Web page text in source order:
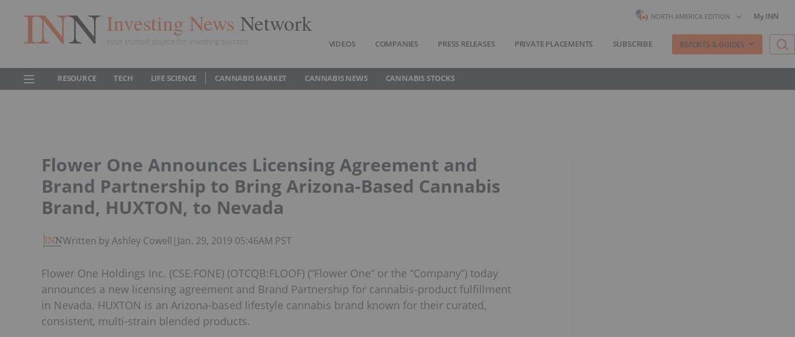
Investing News Network
Your trusted source for investing success
NORTH AMERICA EDITION My INN
VIDEOS COMPANIES PRESS RELEASES PRIVATE PLACEMENTS SUBSCRIBE REPORTS & GUIDES
RESOURCE TECH LIFE SCIENCE CANNABIS MARKET CANNABIS NEWS CANNABIS STOCKS
Flower One Announces Licensing Agreement and
Brand Partnership to Bring Arizona-Based Cannabis
Brand, HUXTON, to Nevada
Written by Ashley Cowell | Jan. 29, 2019 05:46AM PST
Flower One Holdings Inc. (CSE:FONE) (OTCQB:FLOOF) (“Flower One” or the “Company”) today
announces a new licensing agreement and Brand Partnership for cannabis-product fulfillment
in Nevada. HUXTON is an Arizona-based lifestyle cannabis brand known for their curated,
consistent, multi-strain blended products.